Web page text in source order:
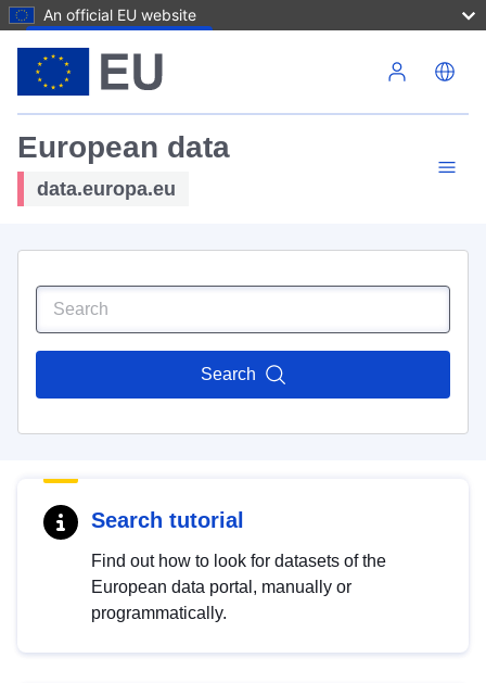
An official EU website
European data
data.europa.eu
Search
Search tutorial
Find out how to look for datasets of the
European data portal, manually or
programmatically.